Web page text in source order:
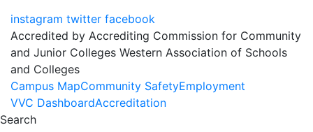
instagram twitter facebook
Accredited by Accrediting Commission for Community
and Junior Colleges Western Association of Schools
and Colleges
Footer
Menu
Campus MapCommunity SafetyEmployment
VVC DashboardAccreditation
Search